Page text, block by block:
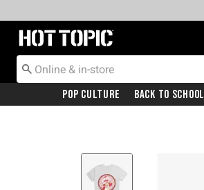
Redirect to Hot Topic Home Page
Pop Culture Back To School